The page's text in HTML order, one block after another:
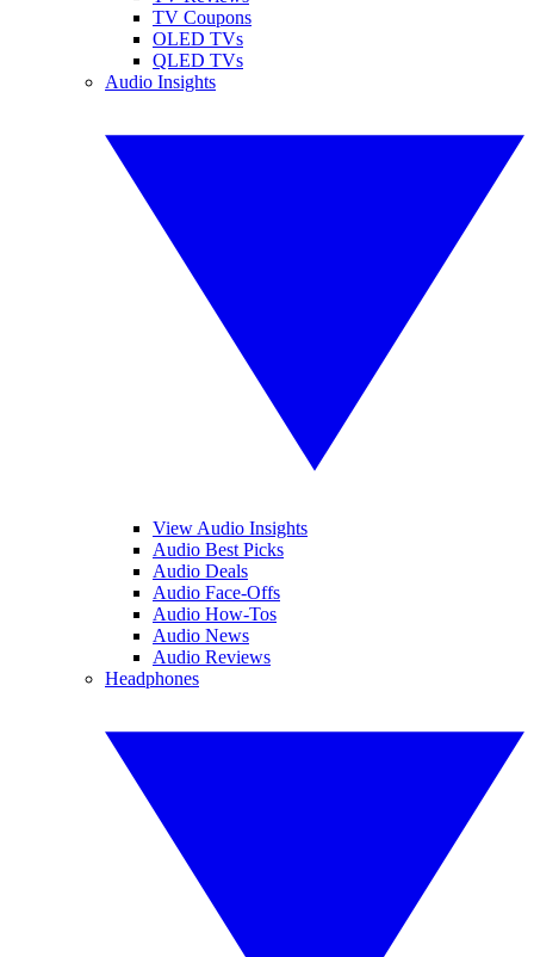
TV Coupons
OLED TVs
QLED TVs
Audio Insights
View Audio Insights
Audio Best Picks
Audio Deals
Audio Face-Offs
Audio How-Tos
Audio News
Audio Reviews
Headphones